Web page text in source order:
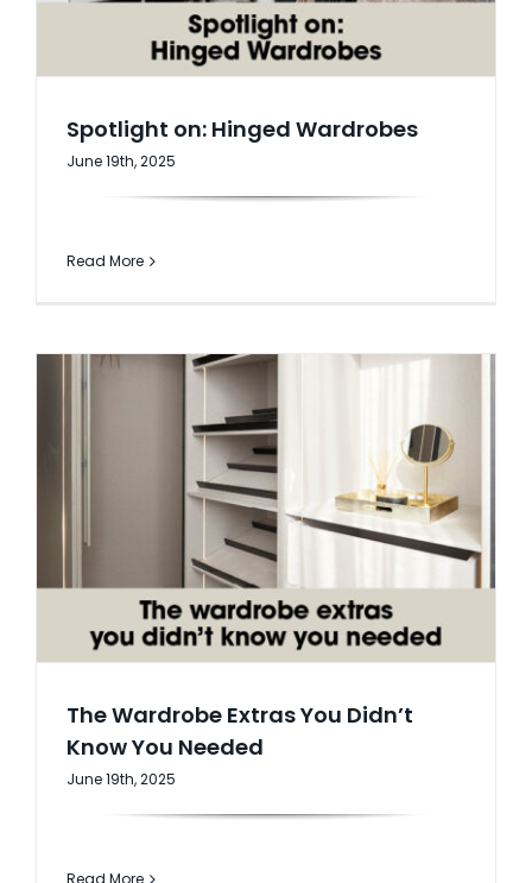
Spotlight on: Hinged Wardrobes
June 19th, 2025
Read More
The Wardrobe Extras You Didn’t
Know You Needed
June 19th, 2025